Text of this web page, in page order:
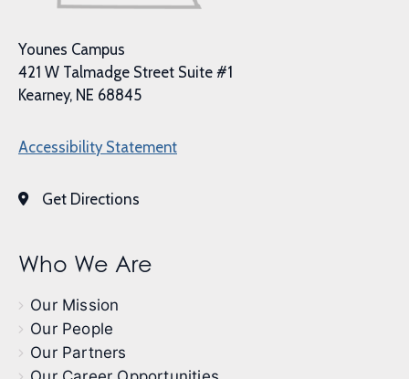
Younes Campus
421 W Talmadge Street Suite #1
Kearney, NE 68845
Accessibility Statement
Get Directions
Who We Are
Our Mission
Our People
Our Partners